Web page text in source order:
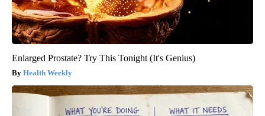
Enlarged Prostate? Try This Tonight (It's Genius)
Health Weekly